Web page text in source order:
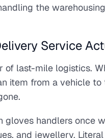
the
Service
last-mile logistics.
item from a vehicle
gloves handlers once
and jewellery.